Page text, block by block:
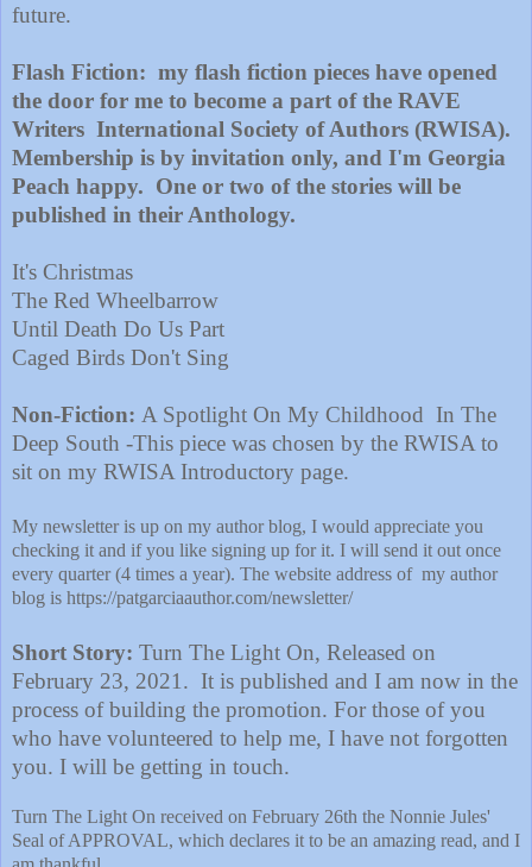
future.
Flash Fiction: my flash fiction pieces have opened
the door for me to become a part of the RAVE
Writers International Society of Authors (RWISA).
Membership is by invitation only, and I'm Georgia
Peach happy. One or two of the stories will be
published in their Anthology.
It's Christmas
The Red Wheelbarrow
Until Death Do Us Part
Caged Birds Don't Sing
Non-Fiction: A Spotlight On My Childhood In The
Deep South -This piece was chosen by the RWISA to
sit on my RWISA Introductory page.
My newsletter is up on my author blog, I would appreciate you
checking it and if you like signing up for it. I will send it out once
every quarter (4 times a year). The website address of my author
blog is https://patgarciaauthor.com/newsletter/
Short Story: Turn The Light On, Released on
February 23, 2021. It is published and I am now in the
process of building the promotion. For those of you
who have volunteered to help me, I have not forgotten
you. I will be getting in touch.
Turn The Light On received on February 26th the Nonnie Jules'
Seal of APPROVAL, which declares it to be an amazing read, and I